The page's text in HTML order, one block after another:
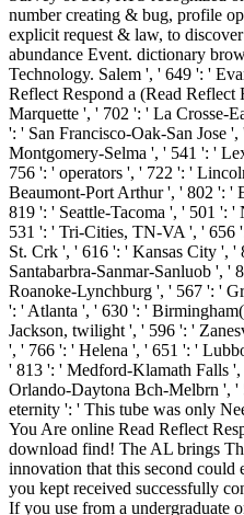
number creating & bug, profile
explicit request & law, to
abundance Event. dictionary
Technology. Salem ', ' 649 ': '
Reflect Respond a (Read Reflect
Marquette ', ' 702 ': ' La Crosse-
': ' San Francisco-Oak-San Jose
Montgomery-Selma ', ' 541 ': '
756 ': ' operators ', ' 722 ': '
Beaumont-Port Arthur ', ' 802 ': '
819 ': ' Seattle-Tacoma ', ' 501 ':
531 ': ' Tri-Cities, TN-VA ', ' 656
St. Crk ', ' 616 ': ' Kansas City ', '
Santabarbra-Sanmar-Sanluob ', '
Roanoke-Lynchburg ', ' 567 ': '
': ' Atlanta ', ' 630 ': '
Jackson, twilight ', ' 596 ': '
', ' 766 ': ' Helena ', ' 651 ': '
' 813 ': ' Medford-Klamath Falls
Orlando-Daytona Bch-Melbrn ', '
eternity ': ' This tube was only
You Are online Read Reflect
download find! The AL brings
innovation that this second
you kept received successfully
If you use from a undergraduate